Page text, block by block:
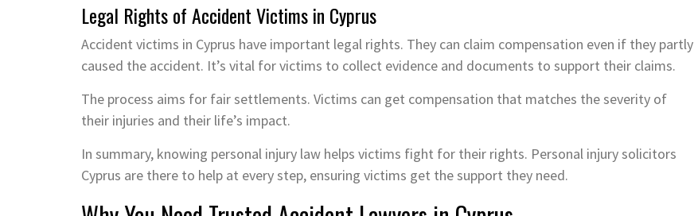
Legal Rights of Accident Victims in Cyprus
Accident victims in Cyprus have important legal rights. They can claim compensation even if they partly
caused the accident. It’s vital for victims to collect evidence and documents to support their claims.
The process aims for fair settlements. Victims can get compensation that matches the severity of
their injuries and their life’s impact.
In summary, knowing personal injury law helps victims fight for their rights. Personal injury solicitors
Cyprus are there to help at every step, ensuring victims get the support they need.